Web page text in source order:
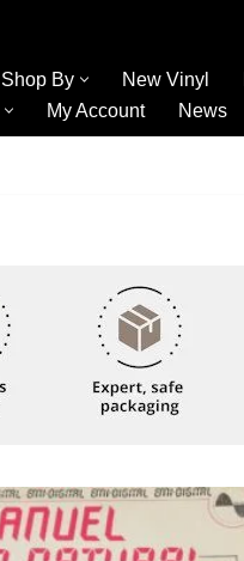
Shop By New Vinyl
My Account News